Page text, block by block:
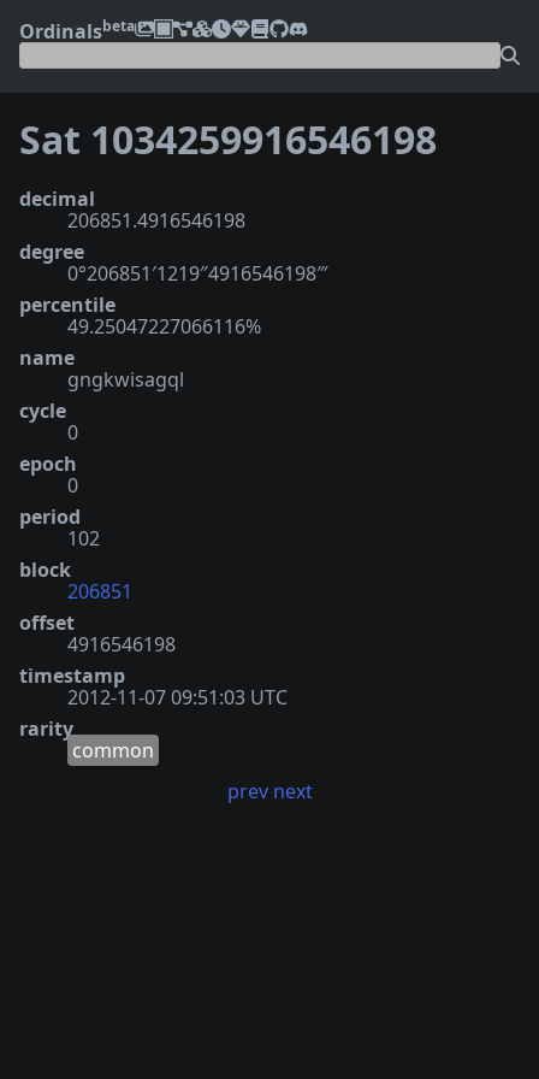
Ordinalsbeta
Sat 1034259916546198
decimal
206851.4916546198
degree
0°206851′1219″4916546198‴
percentile
49.25047227066116%
name
gngkwisagql
cycle
0
epoch
0
period
102
block
206851
offset
4916546198
timestamp
2012-11-07 09:51:03 UTC
rarity
common
prev next